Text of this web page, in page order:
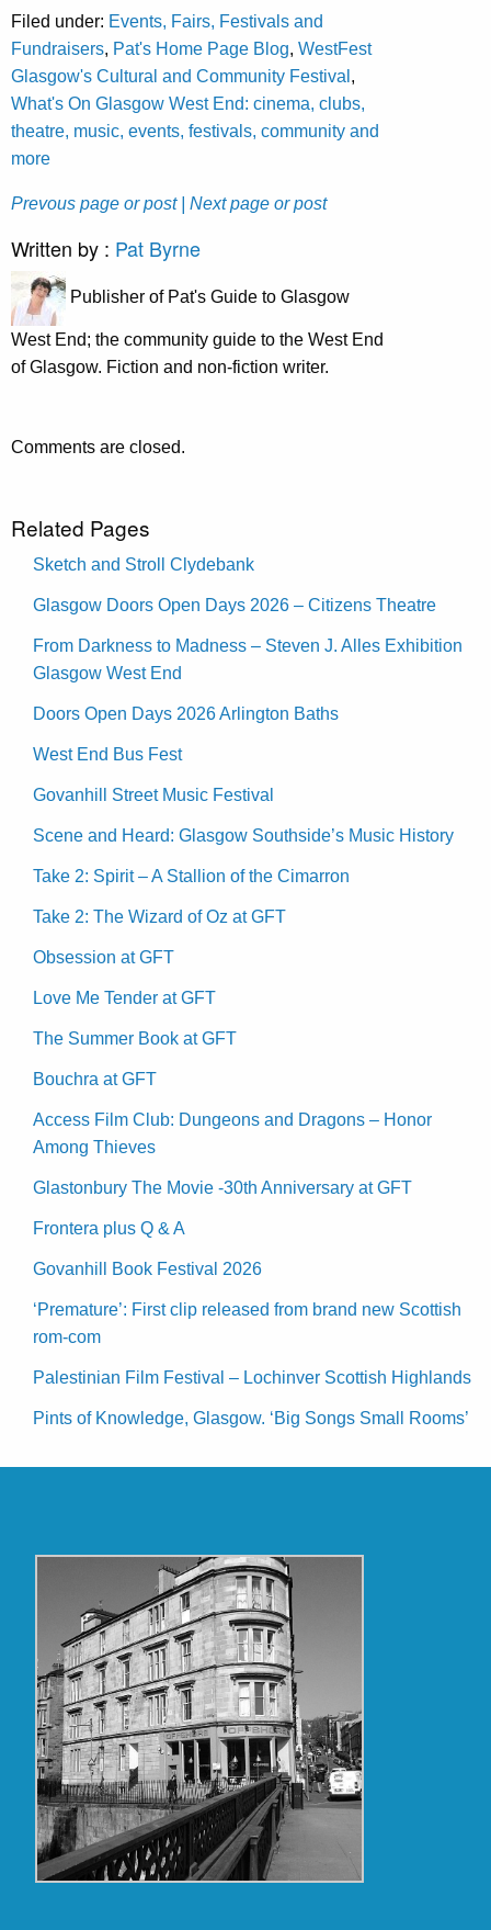
Filed under: Events, Fairs, Festivals and
Fundraisers, Pat's Home Page Blog, WestFest
Glasgow's Cultural and Community Festival ,
What's On Glasgow West End: cinema, clubs,
theatre, music, events, festivals, community and
more
Prevous page or post | Next page or post
Written by : Pat Byrne
Publisher of Pat's Guide to Glasgow
West End; the community guide to the West End
of Glasgow. Fiction and non-fiction writer.
Comments are closed.
Related Pages
Sketch and Stroll Clydebank
Glasgow Doors Open Days 2026 – Citizens Theatre
From Darkness to Madness – Steven J. Alles Exhibition
Glasgow West End
Doors Open Days 2026 Arlington Baths
West End Bus Fest
Govanhill Street Music Festival
Scene and Heard: Glasgow Southside’s Music History
Take 2: Spirit – A Stallion of the Cimarron
Take 2: The Wizard of Oz at GFT
Obsession at GFT
Love Me Tender at GFT
The Summer Book at GFT
Bouchra at GFT
Access Film Club: Dungeons and Dragons – Honor
Among Thieves
Glastonbury The Movie -30th Anniversary at GFT
Frontera plus Q & A
Govanhill Book Festival 2026
‘Premature’: First clip released from brand new Scottish
rom-com
Palestinian Film Festival – Lochinver Scottish Highlands
Pints of Knowledge, Glasgow. ‘Big Songs Small Rooms’